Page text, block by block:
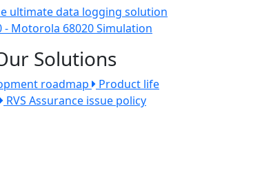
ultimate data logging solution
- Motorola 68020 Simulation
Solutions
roadmap
Product life
RVS Assurance issue policy